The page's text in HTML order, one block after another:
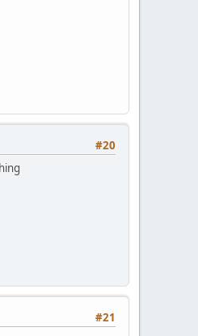
#20
#21